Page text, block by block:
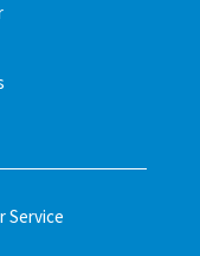
Service